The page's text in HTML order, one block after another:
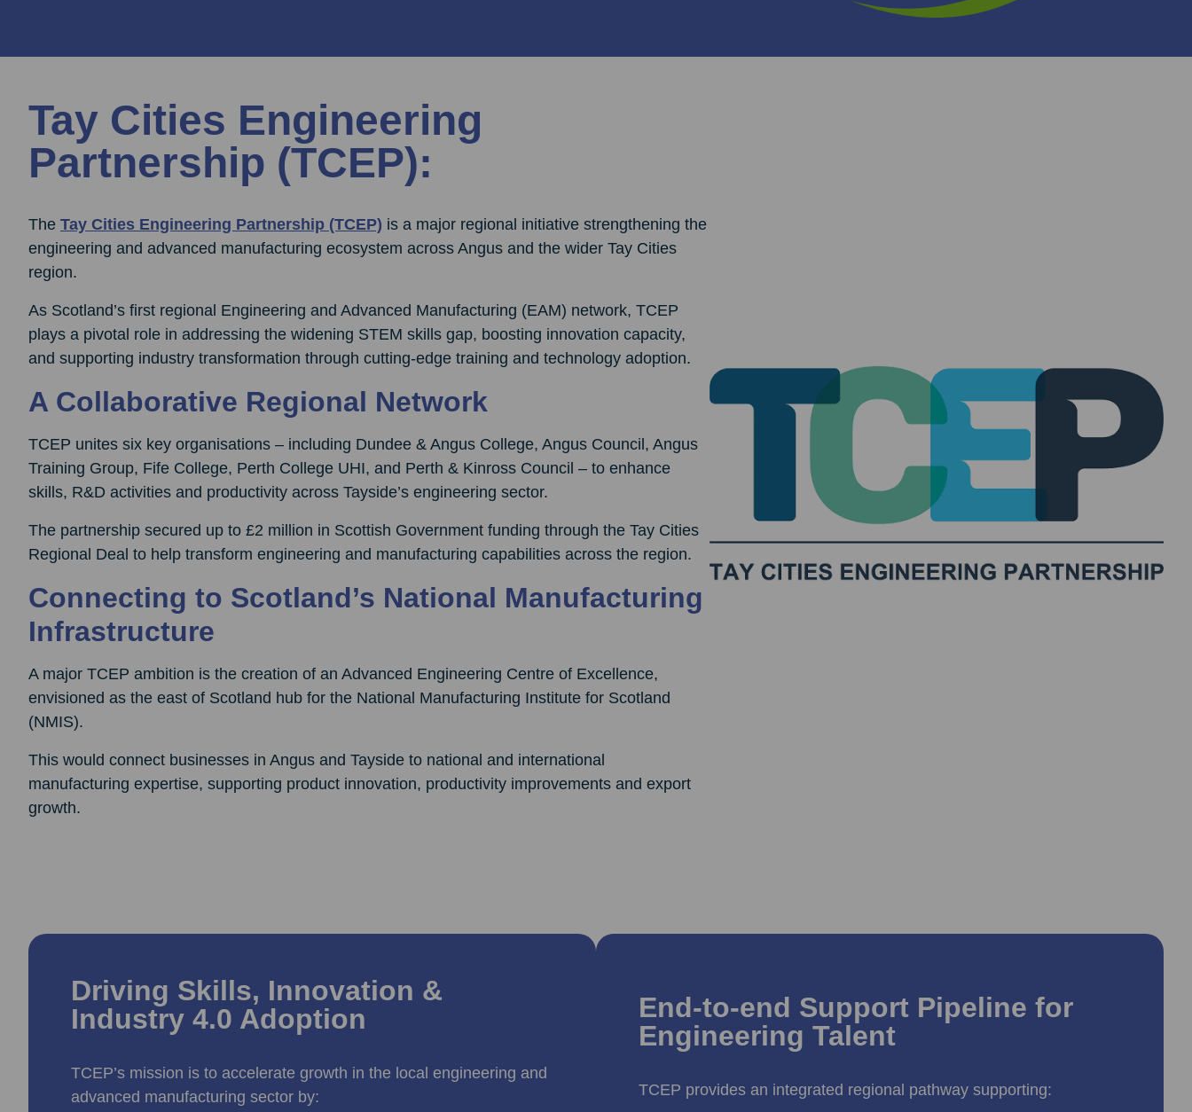
Tay Cities Engineering
Partnership (TCEP):
The Tay Cities Engineering Partnership (TCEP) is a major regional initiative strengthening the
engineering and advanced manufacturing ecosystem across Angus and the wider Tay Cities
region.
As Scotland’s first regional Engineering and Advanced Manufacturing (EAM) network, TCEP
plays a pivotal role in addressing the widening STEM skills gap, boosting innovation capacity,
and supporting industry transformation through cutting-edge training and technology adoption.
A Collaborative Regional Network
TCEP unites six key organisations – including Dundee & Angus College, Angus Council, Angus
Training Group, Fife College, Perth College UHI, and Perth & Kinross Council – to enhance
skills, R&D activities and productivity across Tayside’s engineering sector.
The partnership secured up to £2 million in Scottish Government funding through the Tay Cities
Regional Deal to help transform engineering and manufacturing capabilities across the region.
Connecting to Scotland’s National Manufacturing
Infrastructure
A major TCEP ambition is the creation of an Advanced Engineering Centre of Excellence,
envisioned as the east of Scotland hub for the National Manufacturing Institute for Scotland
(NMIS).
This would connect businesses in Angus and Tayside to national and international
manufacturing expertise, supporting product innovation, productivity improvements and export
growth.
Driving Skills, Innovation &
Industry 4.0 Adoption
TCEP’s mission is to accelerate growth in the local engineering and
advanced manufacturing sector by:
End-to-end Support Pipeline for
Engineering Talent
TCEP provides an integrated regional pathway supporting: